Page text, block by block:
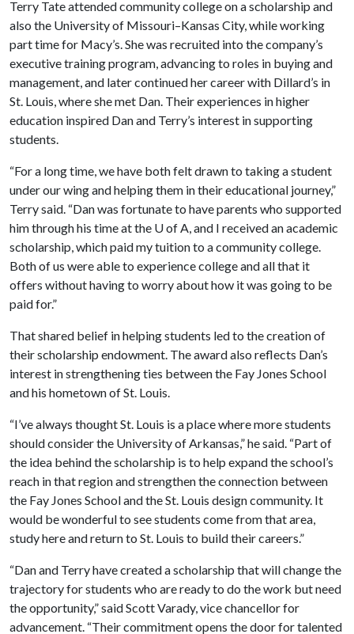
Terry Tate attended community college on a scholarship and
also the University of Missouri–Kansas City, while working
part time for Macy’s. She was recruited into the company’s
executive training program, advancing to roles in buying and
management, and later continued her career with Dillard’s in
St. Louis, where she met Dan. Their experiences in higher
education inspired Dan and Terry’s interest in supporting
students.
“For a long time, we have both felt drawn to taking a student
under our wing and helping them in their educational journey,”
Terry said. “Dan was fortunate to have parents who supported
him through his time at the U of A, and I received an academic
scholarship, which paid my tuition to a community college.
Both of us were able to experience college and all that it
offers without having to worry about how it was going to be
paid for.”
That shared belief in helping students led to the creation of
their scholarship endowment. The award also reflects Dan’s
interest in strengthening ties between the Fay Jones School
and his hometown of St. Louis.
“I’ve always thought St. Louis is a place where more students
should consider the University of Arkansas,” he said. “Part of
the idea behind the scholarship is to help expand the school’s
reach in that region and strengthen the connection between
the Fay Jones School and the St. Louis design community. It
would be wonderful to see students come from that area,
study here and return to St. Louis to build their careers.”
“Dan and Terry have created a scholarship that will change the
trajectory for students who are ready to do the work but need
the opportunity,” said Scott Varady, vice chancellor for
advancement. “Their commitment opens the door for talented